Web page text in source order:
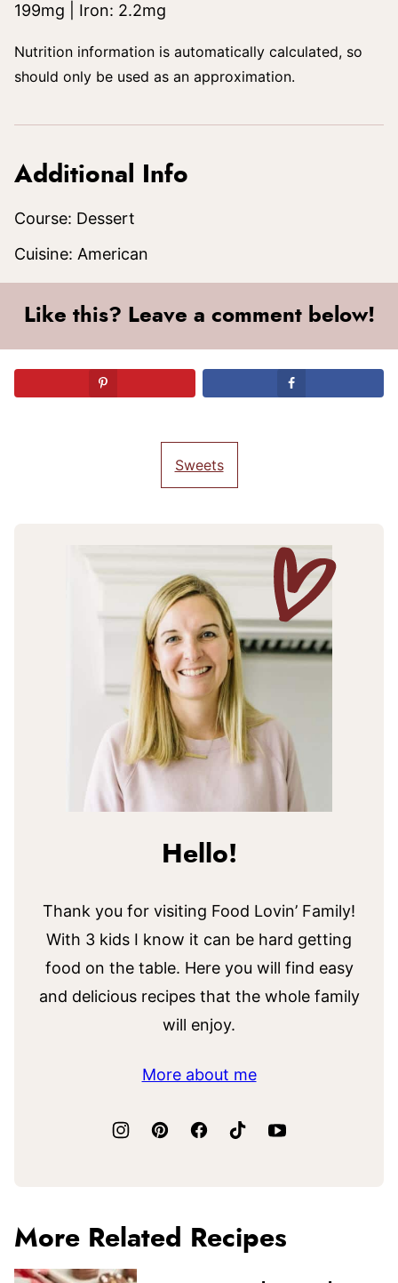
199mg Iron: 2.2mg
Nutrition information is automatically calculated, so
should only be used as an approximation.
Additional Info
Course: Dessert
Cuisine: American
Like this? Leave a comment below!
Sweets
Hello!
Thank you for visiting Food Lovin’ Family!
With 3 kids I know it can be hard getting
food on the table. Here you will find easy
and delicious recipes that the whole family
will enjoy.
More about me
More Related Recipes